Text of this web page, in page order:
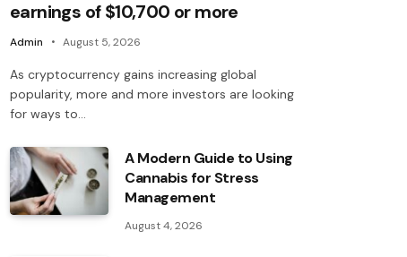
earnings of $10,700 or more
Admin August 5, 2026
As cryptocurrency gains increasing global
popularity, more and more investors are looking
for ways to…
A Modern Guide to Using
Cannabis for Stress
Management
August 4, 2026